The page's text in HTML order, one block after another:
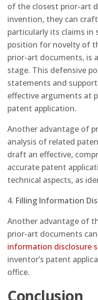
of the closest prior-art
invention, they can
particularly its claims in
position for novelty of
prior-art documents, is
stage. This defensive
statements and
effective arguments at
patent application.
Another advantage of
analysis of related
draft an effective,
accurate patent
technical aspects, as
4. Filling Information
Another advantage of
prior-art documents
information disclosure
inventor’s patent
office.